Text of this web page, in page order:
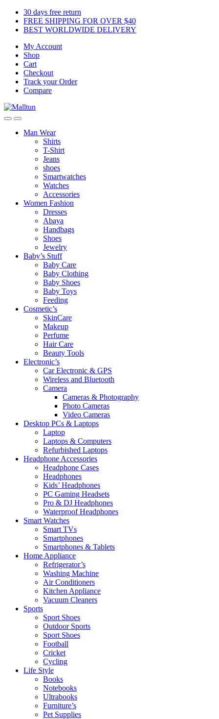
Skip
navigation
Skip
content
30 days free return
FREE SHIPPING FOR OVER $40
BEST WORLDWIDE DELIVERY
My Account
Shop
Cart
Checkout
Track your Order
Compare
Man Wear
Shirts
T-Shirt
Jeans
shoes
Smartwatches
Watches
Accessories
Women Fashion
Dresses
Abaya
Handbags
Shoes
Jewelry
Baby’s Stuff
Baby Care
Baby Clothing
Baby Shoes
Baby Toys
Feeding
Cosmetic’s
SkinCare
Makeup
Perfume
Hair Care
Beauty Tools
Electronic’s
Car Electronic & GPS
Wireless and Bluetooth
Camera
Cameras & Photography
Photo Cameras
Video Cameras
Desktop PCs & Laptops
Laptop
Laptops & Computers
Refurbished Laptops
Headphone Accessories
Headphone Cases
Headphones
Kids’ Headphones
PC Gaming Headsets
Pro & DJ Headphones
Waterproof Headphones
Smart Watches
Smart TVs
Smartphones
Smartphones & Tablets
Home Appliance
Refrigerator’s
Washing Machine
Air Conditioners
Kitchen Appliance
Vacuum Cleaners
Sports
Sport Shoes
Outdoor Sports
Sport Shoes
Football
Cricket
Cycling
Life Style
Books
Notebooks
Ultrabooks
Furniture’s
Pet Supplies